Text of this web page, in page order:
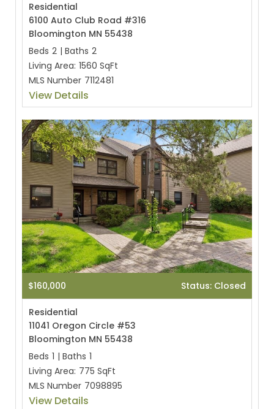
Residential
6100 Auto Club Road #316
Bloomington MN 55438
Beds 2 | Baths 2
Living Area: 1560 SqFt
MLS Number 7112481
View Details
$160,000 Status: Closed
Residential
11041 Oregon Circle #53
Bloomington MN 55438
Beds 1 | Baths 1
Living Area: 775 SqFt
MLS Number 7098895
View Details